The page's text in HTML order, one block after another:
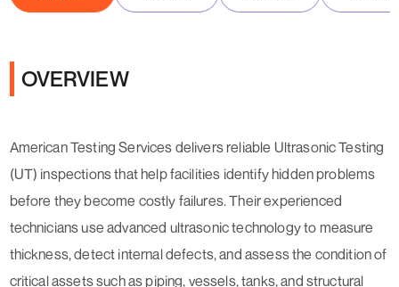
OVERVIEW
American Testing Services delivers reliable Ultrasonic Testing
(UT) inspections that help facilities identify hidden problems
before they become costly failures. Their experienced
technicians use advanced ultrasonic technology to measure
thickness, detect internal defects, and assess the condition of
critical assets such as piping, vessels, tanks, and structural